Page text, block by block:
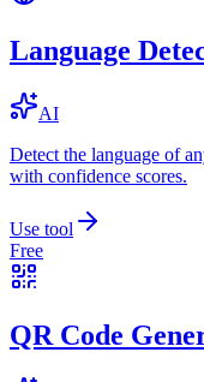
Language
AI
Detect the language of
with confidence scores.
Use tool
Free
QR Code